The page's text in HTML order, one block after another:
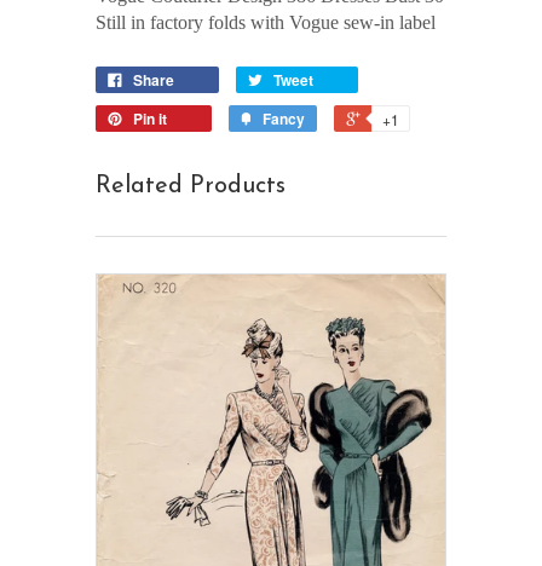
Still in factory folds with Vogue sew-in label
Share
Tweet
Pin it
Fancy +1
Related Products